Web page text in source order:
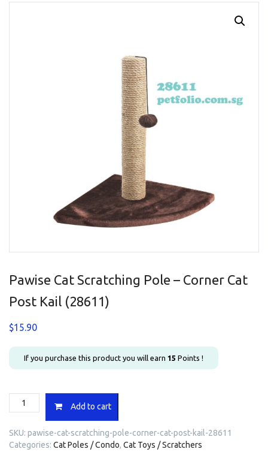
Pawise Cat Scratching Pole – Corner Cat
Post Kail (28611)
$15.90
If you purchase this product you will earn 15 Points !
Pawise
Cat
Scratching
Pole
-
Add to cart
SKU: pawise-cat-scratching-pole-corner-cat-post-kail-28611
Categories: Cat Poles / Condo, Cat Toys / Scratchers